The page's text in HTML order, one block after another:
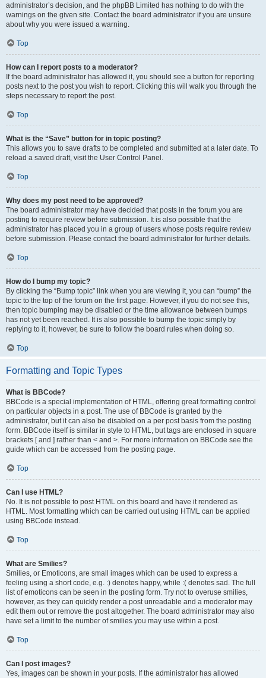
administrator’s decision, and the phpBB Limited has nothing to do with the
warnings on the given site. Contact the board administrator if you are unsure
about why you were issued a warning.
Top
How can I report posts to a moderator?
If the board administrator has allowed it, you should see a button for reporting
posts next to the post you wish to report. Clicking this will walk you through the
steps necessary to report the post.
Top
What is the “Save” button for in topic posting?
This allows you to save drafts to be completed and submitted at a later date. To
reload a saved draft, visit the User Control Panel.
Top
Why does my post need to be approved?
The board administrator may have decided that posts in the forum you are
posting to require review before submission. It is also possible that the
administrator has placed you in a group of users whose posts require review
before submission. Please contact the board administrator for further details.
Top
How do I bump my topic?
By clicking the “Bump topic” link when you are viewing it, you can “bump” the
topic to the top of the forum on the first page. However, if you do not see this,
then topic bumping may be disabled or the time allowance between bumps
has not yet been reached. It is also possible to bump the topic simply by
replying to it, however, be sure to follow the board rules when doing so.
Top
Formatting and Topic Types
What is BBCode?
BBCode is a special implementation of HTML, offering great formatting control
on particular objects in a post. The use of BBCode is granted by the
administrator, but it can also be disabled on a per post basis from the posting
form. BBCode itself is similar in style to HTML, but tags are enclosed in square
brackets [ and ] rather than < and >. For more information on BBCode see the
guide which can be accessed from the posting page.
Top
Can I use HTML?
No. It is not possible to post HTML on this board and have it rendered as
HTML. Most formatting which can be carried out using HTML can be applied
using BBCode instead.
Top
What are Smilies?
Smilies, or Emoticons, are small images which can be used to express a
feeling using a short code, e.g. :) denotes happy, while :( denotes sad. The full
list of emoticons can be seen in the posting form. Try not to overuse smilies,
however, as they can quickly render a post unreadable and a moderator may
edit them out or remove the post altogether. The board administrator may also
have set a limit to the number of smilies you may use within a post.
Top
Can I post images?
Yes, images can be shown in your posts. If the administrator has allowed